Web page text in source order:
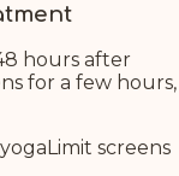
hours after
for a few hours,
Limit screens